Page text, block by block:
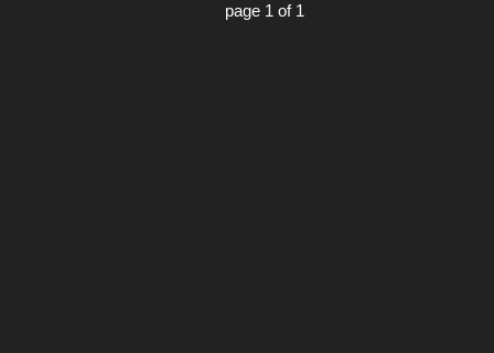
page 1 of 1